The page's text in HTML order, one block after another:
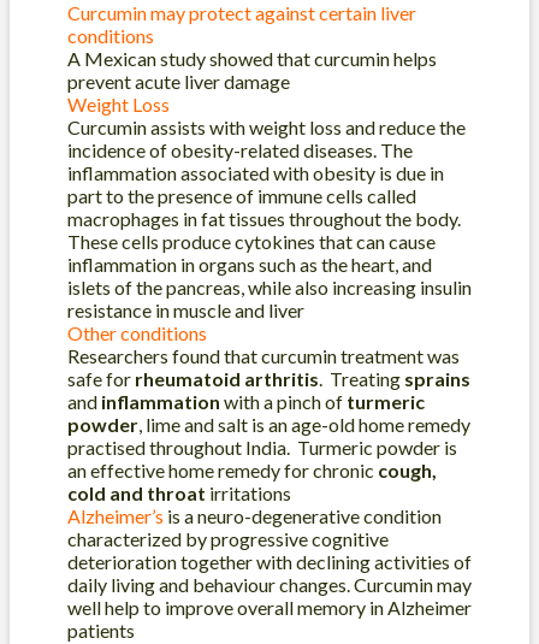
Curcumin may protect against certain liver
conditions
A Mexican study showed that curcumin helps
prevent acute liver damage
Weight Loss
Curcumin assists with weight loss and reduce the
incidence of obesity-related diseases. The
inflammation associated with obesity is due in
part to the presence of immune cells called
macrophages in fat tissues throughout the body.
These cells produce cytokines that can cause
inflammation in organs such as the heart, and
islets of the pancreas, while also increasing insulin
resistance in muscle and liver
Other conditions
Researchers found that curcumin treatment was
safe for rheumatoid arthritis. Treating sprains
and inflammation with a pinch of turmeric
powder, lime and salt is an age-old home remedy
practised throughout India. Turmeric powder is
an effective home remedy for chronic cough,
cold and throat irritations
Alzheimer’s is a neuro-degenerative condition
characterized by progressive cognitive
deterioration together with declining activities of
daily living and behaviour changes. Curcumin may
well help to improve overall memory in Alzheimer
patients